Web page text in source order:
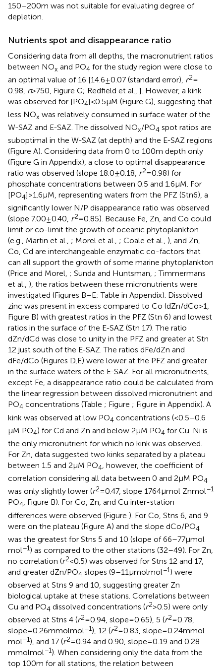
150–200 m was not suitable for evaluating degree of
depletion.
Nutrients spot and disappearance ratio
Considering data from all depths, the macronutrient ratios
between NOx and PO4 for the study region were close to
an optimal value of 16 [14.6 ± 0.07 (standard error), r2=
0.98, n> 750, Figure G; Redfield et al., ]. However, a kink
was observed for [PO4] < 0.5 μM (Figure G), suggesting that
less NOx was relatively consumed in surface water of the
W-SAZ and E-SAZ. The dissolved NOx/PO4 spot ratios are
suboptimal in the W-SAZ (at depth) and the E-SAZ regions
(Figure A). Considering data from 0 to 100 m depth only
(Figure G in Appendix), a close to optimal disappearance
ratio was observed (slope 18.0 ± 0.18, r2= 0.98) for
phosphate concentrations between 0.5 and 1.6 μM. For
[PO4] > 1.6 μM, representing waters from the PFZ (Stn6), a
significantly lower N/P disappearance ratio was observed
(slope 7.00 ± 0.40, r2= 0.85). Because Fe, Zn, and Co could
limit or co-limit the growth of oceanic phytoplankton
(e.g., Martin et al., ; Morel et al., ; Coale et al., ), and Zn,
Co, Cd are interchangeable enzymatic co-factors that
can all support the growth of some marine phytoplankton
(Price and Morel, ; Sunda and Huntsman, ; Timmermans
et al., ), the ratios between these micronutrients were
investigated (Figures B–E; Table in Appendix). Dissolved
zinc was present in excess compared to Co (dZn/dCo > 1,
Figure B) with greatest ratios in the PFZ (Stn 6) and lowest
ratios in the surface of the E-SAZ (Stn 17). The ratio
dZn/dCd was close to unity in the PFZ and greater at Stn
12 just south of the E-SAZ. The ratios dFe/dZn and
dFe/dCo (Figures D,E) were lower at the PFZ and greater
in the surface waters of the E-SAZ. For all micronutrients,
except Fe, a disappearance ratio could be calculated from
the linear regression between dissolved micronutrient and
PO4 concentrations (Table ; Figure ; Figure in Appendix). A
kink was observed at low PO4 concentrations (<0.5–0.6
μM PO4) for Cd and Zn and below 2 μM PO4 for Cu. Ni is
the only micronutrient for which no kink was observed.
For Zn, data suggested two kinks separated by a plateau
between 1.5 and 2 μM PO4, however, the coefficient of
correlation considering all data between 0 and 2 μM PO4
was only slightly lower (r2= 0.47, slope 1764 μmol Zn mol−1
PO4, Figure B). For Co, Zn, and Cu inter-station
differences were observed (Figure ). For Co, Stns 6, and 9
were on the plateau (Figure A) and the slope dCo/PO4
was the greatest for Stns 5 and 10 (slope of 66–77 μmol
mol−1) as compared to the other stations (32–49). For Zn,
no correlation (r2< 0.5) was observed for Stns 12 and 17,
and greater dZn/PO4 slopes (9–11 μmol mol−1) were
observed at Stns 9 and 10, suggesting greater Zn
biological uptake at these stations. Correlations between
Cu and PO4 dissolved concentrations (r2> 0.5) were only
observed at Stns 4 (r2= 0.94, slope = 0.65), 5 (r2= 0.78,
slope = 0.26 mmol mol−1), 12 (r2= 0.83, slope = 0.24 mmol
mol−1), and 17 (r2= 0.94 and 0.90, slope = 0.19 and 0.28
mmol mol−1). When considering only the data from the
top 100 m for all stations, the relation between